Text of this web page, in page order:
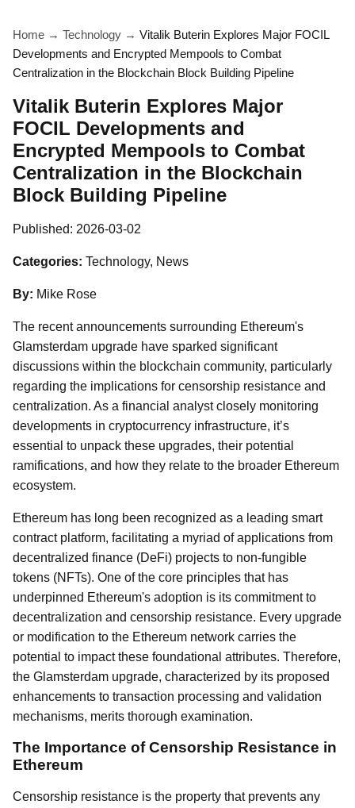
Home → Technology → Vitalik Buterin Explores Major FOCIL
Developments and Encrypted Mempools to Combat
Centralization in the Blockchain Block Building Pipeline
Vitalik Buterin Explores Major
FOCIL Developments and
Encrypted Mempools to Combat
Centralization in the Blockchain
Block Building Pipeline
Published: 2026-03-02
Categories: Technology, News
By: Mike Rose
The recent announcements surrounding Ethereum's
Glamsterdam upgrade have sparked significant
discussions within the blockchain community, particularly
regarding the implications for censorship resistance and
centralization. As a financial analyst closely monitoring
developments in cryptocurrency infrastructure, it’s
essential to unpack these upgrades, their potential
ramifications, and how they relate to the broader Ethereum
ecosystem.
Ethereum has long been recognized as a leading smart
contract platform, facilitating a myriad of applications from
decentralized finance (DeFi) projects to non-fungible
tokens (NFTs). One of the core principles that has
underpinned Ethereum's adoption is its commitment to
decentralization and censorship resistance. Every upgrade
or modification to the Ethereum network carries the
potential to impact these foundational attributes. Therefore,
the Glamsterdam upgrade, characterized by its proposed
enhancements to transaction processing and validation
mechanisms, merits thorough examination.
The Importance of Censorship Resistance in
Ethereum
Censorship resistance is the property that prevents any